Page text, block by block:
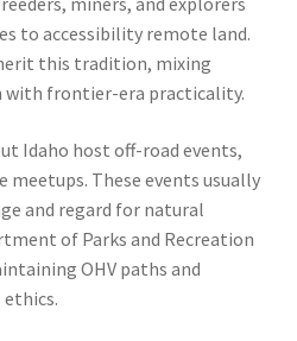
to accessibility remote land.
this tradition, mixing
frontier-era practicality.
Idaho host off-road events,
meetups. These events usually
and regard for natural
of Parks and Recreation
OHV paths and